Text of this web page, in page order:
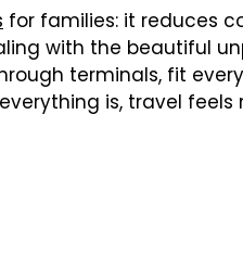
for families: it reduces
with the beautiful
terminals, fit
is, travel